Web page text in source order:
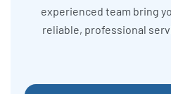
experienced team bring
reliable, professional